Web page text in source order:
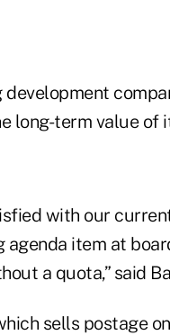
development
long-term value of
with our
agenda item at
a quota,” said
sells postage